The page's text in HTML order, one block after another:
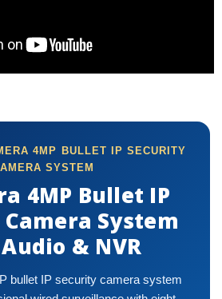
4MP BULLET IP SECURITY
SYSTEM
4MP Bullet IP
System
& NVR
bullet IP security camera system